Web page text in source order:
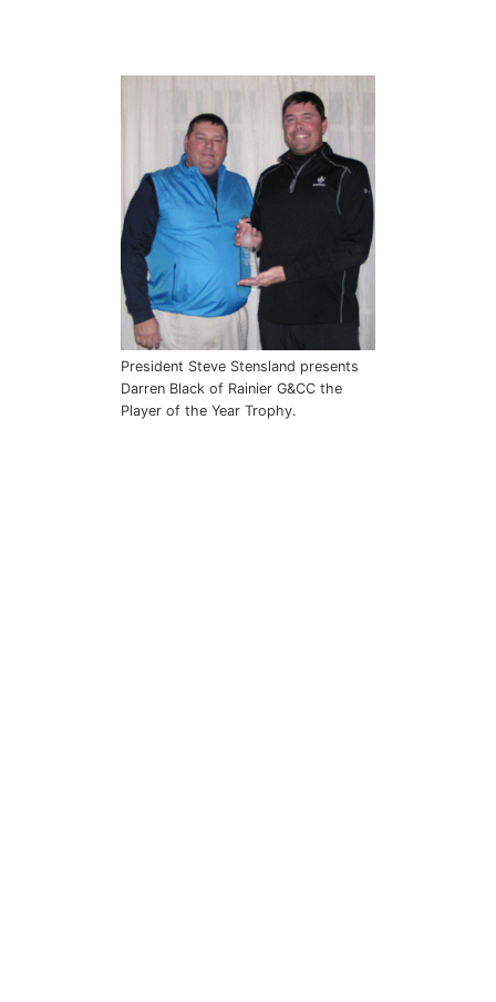
President Steve Stensland presents
Darren Black of Rainier G&CC the
Player of the Year Trophy.